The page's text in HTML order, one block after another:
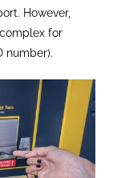
However,
for
number).